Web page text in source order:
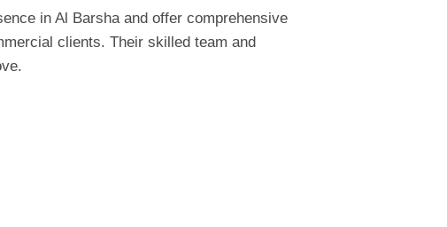
in Al Barsha and offer comprehensive
clients. Their skilled team and